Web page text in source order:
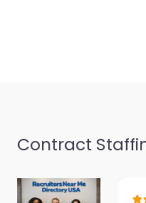
Contract